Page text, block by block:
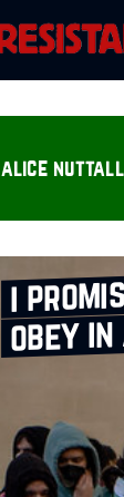
alice nuttall
i
obey in